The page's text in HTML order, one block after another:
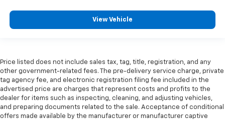
View Vehicle
Price listed does not include sales tax, tag, title, registration, and any
other government-related fees. The pre-delivery service charge, private
tag agency fee, and electronic registration filing fee included in the
advertised price are charges that represent costs and profits to the
dealer for items such as inspecting, cleaning, and adjusting vehicles,
and preparing documents related to the sale. Acceptance of conditional
offers made available by the manufacturer or manufacturer captive